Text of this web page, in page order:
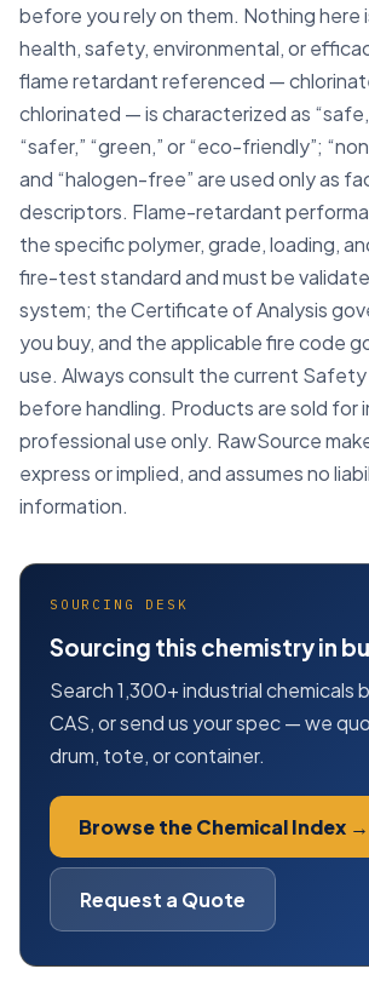
before you rely on them. Nothing here
health, safety, environmental, or
flame retardant referenced —
chlorinated — is characterized as
“safer,” “green,” or “eco-friendly”;
and “halogen-free” are used only as
descriptors. Flame-retardant
the specific polymer, grade, loading,
fire-test standard and must be
system; the Certificate of Analysis
you buy, and the applicable fire code
use. Always consult the current
before handling. Products are sold for
professional use only. RawSource
express or implied, and assumes no
information.
SOURCING DESK
Sourcing this chemistry in
Search 1,300+ industrial chemicals
CAS, or send us your spec — we
drum, tote, or container.
Browse the Chemical Index →
Request a Quote